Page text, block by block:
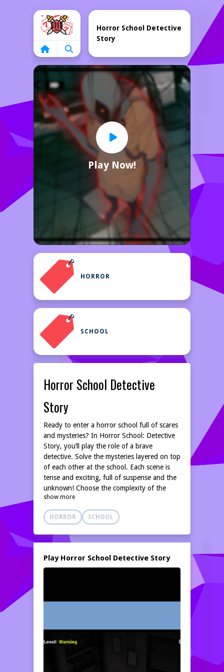
Home
Play Now!
Horror School Detective
Story
HORROR
SCHOOL
Horror School Detective
Story
Ready to enter a horror school full of scares
and mysteries? In Horror School: Detective
Story, you’ll play the role of a brave
detective. Solve the mysteries layered on top
of each other at the school. Each scene is
tense and exciting, full of suspense and the
unknown! Choose the complexity of the
scenario to start your challenge.
show more
HORROR SCHOOL
Play Horror School Detective Story